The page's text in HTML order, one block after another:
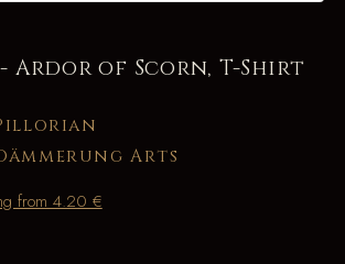
- Ardor of Scorn, T-Shirt
Arts
from 4.20 €